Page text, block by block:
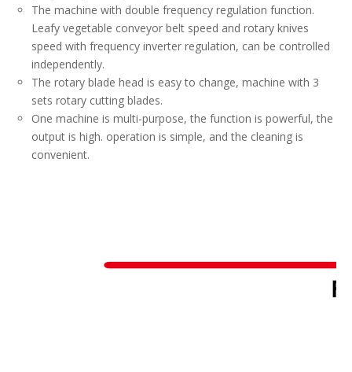
The machine with double frequency regulation function.
Leafy vegetable conveyor belt speed and rotary knives
speed with frequency inverter regulation, can be controlled
independently.
The rotary blade head is easy to change, machine with 3
sets rotary cutting blades.
One machine is multi-purpose, the function is powerful, the
output is high. operation is simple, and the cleaning is
convenient.